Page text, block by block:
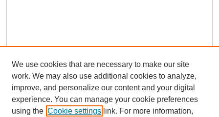
We use cookies that are necessary to make our site
work. We may also use additional cookies to analyze,
improve, and personalize our content and your digital
experience. You can manage your cookie preferences
using the Cookie settings link. For more information,